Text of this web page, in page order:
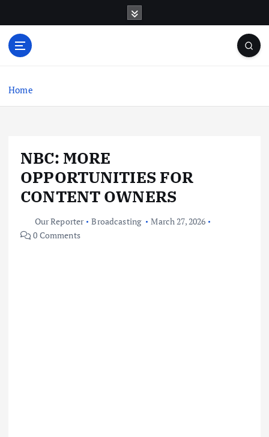
o
Home
NBC: MORE
OPPORTUNITIES FOR
CONTENT OWNERS
Our Reporter Broadcasting
March 27, 2026
0 Comments